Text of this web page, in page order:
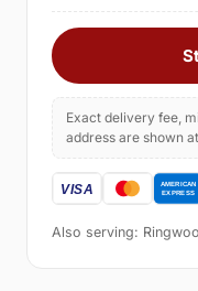
Exact delivery fee,
address are shown
Also serving: